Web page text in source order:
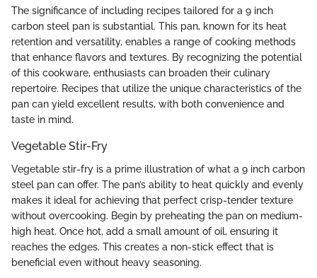
The significance of including recipes tailored for a 9 inch
carbon steel pan is substantial. This pan, known for its heat
retention and versatility, enables a range of cooking methods
that enhance flavors and textures. By recognizing the potential
of this cookware, enthusiasts can broaden their culinary
repertoire. Recipes that utilize the unique characteristics of the
pan can yield excellent results, with both convenience and
taste in mind.
Vegetable Stir-Fry
Vegetable stir-fry is a prime illustration of what a 9 inch carbon
steel pan can offer. The pan’s ability to heat quickly and evenly
makes it ideal for achieving that perfect crisp-tender texture
without overcooking. Begin by preheating the pan on medium-
high heat. Once hot, add a small amount of oil, ensuring it
reaches the edges. This creates a non-stick effect that is
beneficial even without heavy seasoning.